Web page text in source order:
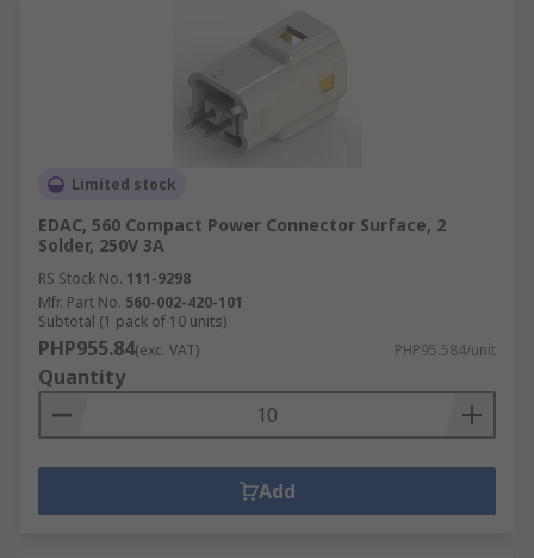
Limited stock
EDAC, 560 Compact Power Connector Surface, 2
Solder, 250V 3A
RS Stock No. 111-9298
Mfr. Part No. 560-002-420-101
Subtotal (1 pack of 10 units)
PHP955.84(exc. VAT) PHP95.584/unit
Quantity
Add